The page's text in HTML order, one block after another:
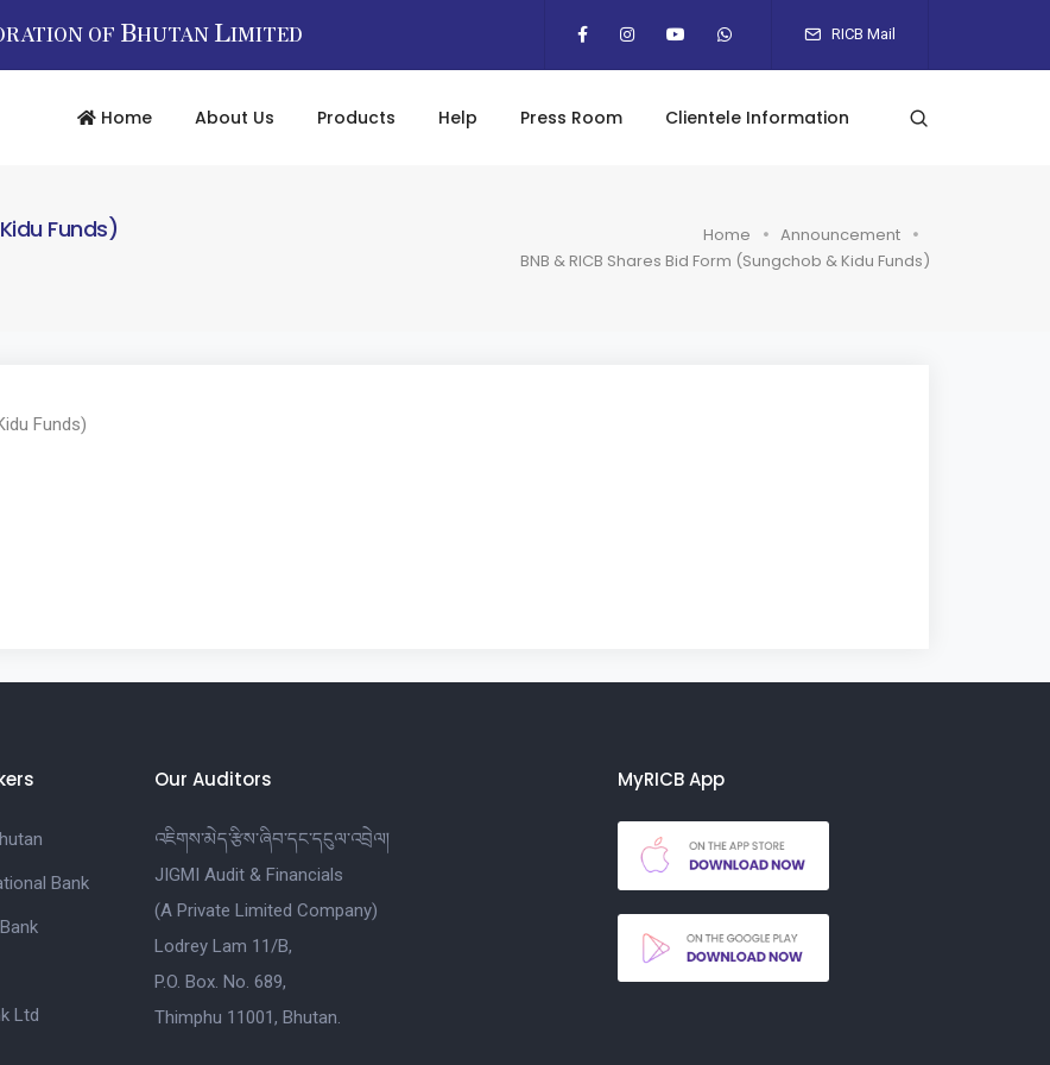
OF BHUTAN LIMITED RICB Mail
Home About Us Products Help Press Room Clientele Information
Funds) Home
Announcement
BNB & RICB Shares Bid Form (Sungchob & Kidu Funds)
Funds)
Bank
Ltd
Our Auditors
འཇིགས་མེད་རྩིས་ཞིབ་དང་དངུལ་འབྲེལ།
JIGMI Audit & Financials
(A Private Limited Company)
Lodrey Lam 11/B,
P.O. Box. No. 689,
Thimphu 11001, Bhutan.
MyRICB App